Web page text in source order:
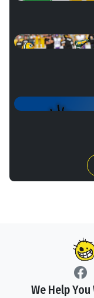
We Help